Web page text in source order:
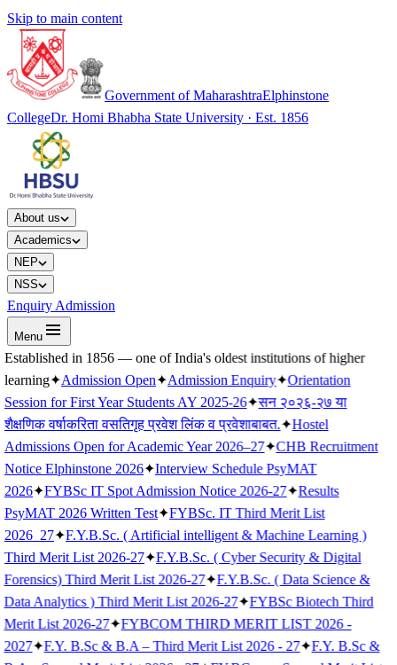
Skip to main content
Government of MaharashtraElphinstone
CollegeDr. Homi Bhabha State University · Est. 1856
About us
Academics
NEP
NSS
Enquiry Admission
Menu
Established in 1856 — one of India's oldest institutions of higher
learning✦Admission Open✦Admission Enquiry✦Orientation
Session for First Year Students AY 2025-26✦सन २०२६-२७ या
शैक्षणिक वर्षाकरिता वसतिगृह प्रवेश लिंक व प्रवेशाबाबत.✦Hostel
Admissions Open for Academic Year 2026–27✦CHB Recruitment
Notice Elphinstone 2026✦Interview Schedule PsyMAT
2026✦FYBSc IT Spot Admission Notice 2026-27✦Results
PsyMAT 2026 Written Test✦FYBSc. IT Third Merit List
2026_27✦F.Y.B.Sc. ( Artificial intelligent & Machine Learning )
Third Merit List 2026-27✦F.Y.B.Sc. ( Cyber Security & Digital
Forensics) Third Merit List 2026-27✦F.Y.B.Sc. ( Data Science &
Data Analytics ) Third Merit List 2026-27✦FYBSc Biotech Third
Merit List 2026-27✦FYBCOM THIRD MERIT LIST 2026 -
2027✦F.Y. B.Sc & B.A – Third Merit List 2026 - 27✦F.Y. B.Sc &